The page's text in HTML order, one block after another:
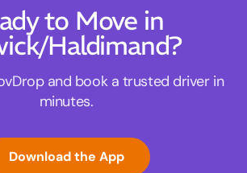
to Move in
Haldimand?
and book a trusted driver in
minutes.
Download the App